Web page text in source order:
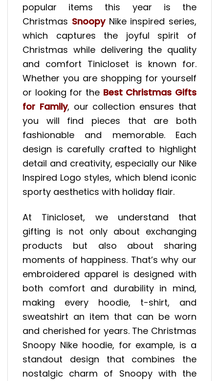
popular items this year is the
Christmas SnoopyNike inspired series,
which captures the joyful spirit of
Christmas while delivering the quality
and comfort Tinicloset is known for.
Whether you are shopping for yourself
or looking for the Best Christmas Gifts
for Family, our collection ensures that
you will find pieces that are both
fashionable and memorable. Each
design is carefully crafted to highlight
detail and creativity, especially our Nike
Inspired Logo styles, which blend iconic
sporty aesthetics with holiday flair.
At Tinicloset, we understand that
gifting is not only about exchanging
products but also about sharing
moments of happiness. That’s why our
embroidered apparel is designed with
both comfort and durability in mind,
making every hoodie, t-shirt, and
sweatshirt an item that can be worn
and cherished for years. The Christmas
Snoopy Nike hoodie, for example, is a
standout design that combines the
nostalgic charm of Snoopy with the